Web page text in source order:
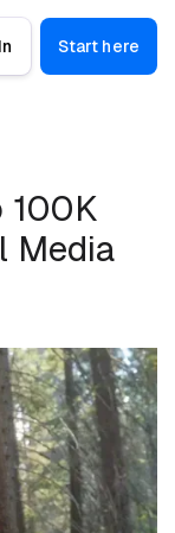
Start here
100K
Media